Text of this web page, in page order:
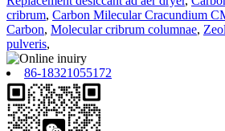
cribrum, Carbon Milecular Cracundium
Carbon, Molecular cribrum columnae,
pulveris,
86-18321055172